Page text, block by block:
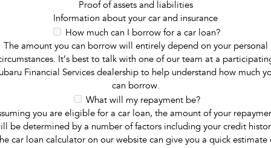
Proof of assets and liabilities
Information about your car and insurance
How much can I borrow for a car loan?
The amount you can borrow will entirely depend on your personal
It’s best to talk with one of our team at a
Financial Services dealership to help understand how much
can borrow.
What will my repayment be?
you are eligible for a car loan, the amount of your
be determined by a number of factors including your credit
car loan calculator on our website can give you a quick estimate